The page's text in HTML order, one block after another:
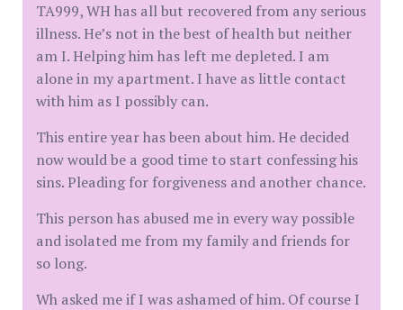
TA999, WH has all but recovered from any serious
illness. He’s not in the best of health but neither
am I. Helping him has left me depleted. I am
alone in my apartment. I have as little contact
with him as I possibly can.
This entire year has been about him. He decided
now would be a good time to start confessing his
sins. Pleading for forgiveness and another chance.
This person has abused me in every way possible
and isolated me from my family and friends for
so long.
Wh asked me if I was ashamed of him. Of course I